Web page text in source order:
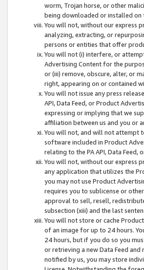
worm, Trojan horse, or other
being downloaded or installed
You will not, without our express
analyzing, extracting, or
persons or entities that offer
You will not (i) interfere, or
Advertising Content for the
or (iii) remove, obscure, alter, or
right, appearing on or contained
You will not issue any press
API, Data Feed, or Product
expressing or implying that we
affiliation between us and you or
You will not, and will not attempt
software included in Product
relating to the PA API, Data
You will not, without our express
any application that utilizes the
you may not use Product
requires you to sublicense or
approval to sell, resell,
subsection (xiii) and the last
You will not store or cache
of an image for up to 24 hours.
24 hours, but if you do so you
or retrieving a new Data Feed
notified by us, you may store